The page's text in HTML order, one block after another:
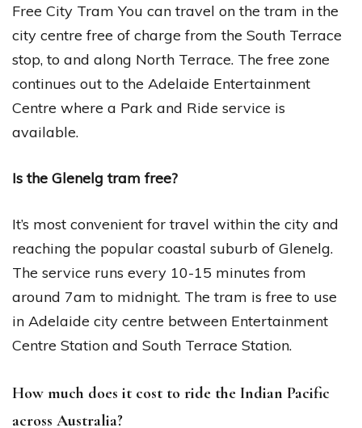
Free City Tram You can travel on the tram in the
city centre free of charge from the South Terrace
stop, to and along North Terrace. The free zone
continues out to the Adelaide Entertainment
Centre where a Park and Ride service is
available.
Is the Glenelg tram free?
It’s most convenient for travel within the city and
reaching the popular coastal suburb of Glenelg.
The service runs every 10-15 minutes from
around 7am to midnight. The tram is free to use
in Adelaide city centre between Entertainment
Centre Station and South Terrace Station.
How much does it cost to ride the Indian Pacific
across Australia?